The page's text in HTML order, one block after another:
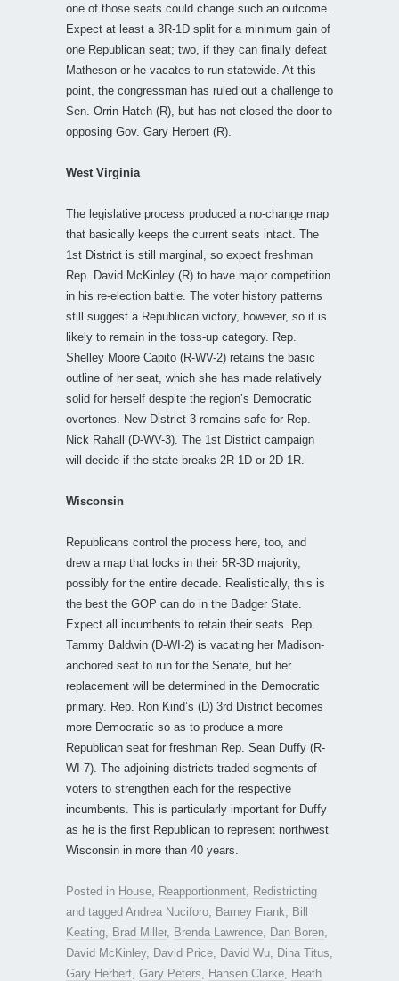
one of those seats could change such an outcome.
Expect at least a 3R-1D split for a minimum gain of
one Republican seat; two, if they can finally defeat
Matheson or he vacates to run statewide. At this
point, the congressman has ruled out a challenge to
Sen. Orrin Hatch (R), but has not closed the door to
opposing Gov. Gary Herbert (R).
West Virginia
The legislative process produced a no-change map
that basically keeps the current seats intact. The
1st District is still marginal, so expect freshman
Rep. David McKinley (R) to have major competition
in his re-election battle. The voter history patterns
still suggest a Republican victory, however, so it is
likely to remain in the toss-up category. Rep.
Shelley Moore Capito (R-WV-2) retains the basic
outline of her seat, which she has made relatively
solid for herself despite the region’s Democratic
overtones. New District 3 remains safe for Rep.
Nick Rahall (D-WV-3). The 1st District campaign
will decide if the state breaks 2R-1D or 2D-1R.
Wisconsin
Republicans control the process here, too, and
drew a map that locks in their 5R-3D majority,
possibly for the entire decade. Realistically, this is
the best the GOP can do in the Badger State.
Expect all incumbents to retain their seats. Rep.
Tammy Baldwin (D-WI-2) is vacating her Madison-
anchored seat to run for the Senate, but her
replacement will be determined in the Democratic
primary. Rep. Ron Kind’s (D) 3rd District becomes
more Democratic so as to produce a more
Republican seat for freshman Rep. Sean Duffy (R-
WI-7). The adjoining districts traded segments of
voters to strengthen each for the respective
incumbents. This is particularly important for Duffy
as he is the first Republican to represent northwest
Wisconsin in more than 40 years.
Posted in House Reapportionment
Redistricting
and tagged Andrea Nuciforo Barney Frank
Bill
Keating
Brad Miller, Brenda Lawrence Dan Boren
David McKinley, David Price David Wu Dina Titus
Gary Herbert Gary Peters Hansen Clarke
Heath